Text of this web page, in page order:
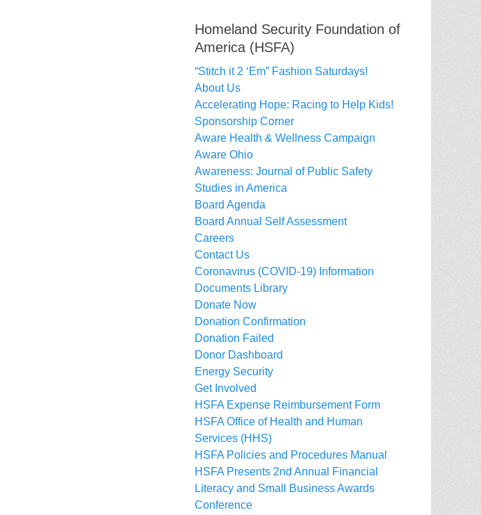
Homeland Security Foundation of
America (HSFA)
“Stitch it 2 ‘Em” Fashion Saturdays!
About Us
Accelerating Hope: Racing to Help Kids!
Sponsorship Corner
Aware Health & Wellness Campaign
Aware Ohio
Awareness: Journal of Public Safety
Studies in America
Board Agenda
Board Annual Self Assessment
Careers
Contact Us
Coronavirus (COVID-19) Information
Documents Library
Donate Now
Donation Confirmation
Donation Failed
Donor Dashboard
Energy Security
Get Involved
HSFA Expense Reimbursement Form
HSFA Office of Health and Human
Services (HHS)
HSFA Policies and Procedures Manual
HSFA Presents 2nd Annual Financial
Literacy and Small Business Awards
Conference